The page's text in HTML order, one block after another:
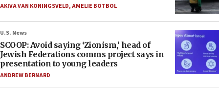
AKIVA VAN KONINGSVELD,AMELIE BOTBOL
U.S. News
SCOOP: Avoid saying ‘Zionism,’ head of
Jewish Federations comms project says in
presentation to young leaders
ANDREW BERNARD